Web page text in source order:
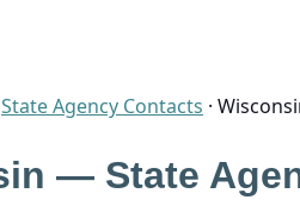
State Agency Contacts ·
— State